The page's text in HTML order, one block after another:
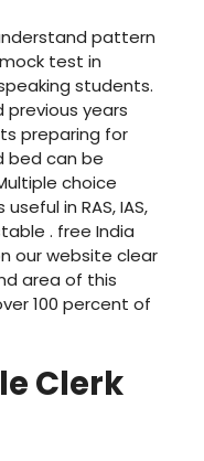
pattern
test in
students.
previous years
preparing for
bed can be
choice
in RAS, IAS,
. free India
our website clear
area of this
100 percent of
Clerk